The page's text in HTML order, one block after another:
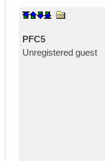
PFC5
Unregistered guest